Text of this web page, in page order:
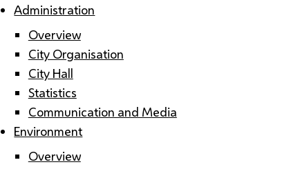
Administration
Overview
City Organisation
City Hall
Statistics
Communication and Media
Environment
Overview